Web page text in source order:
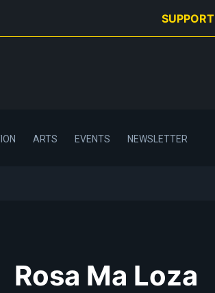
SUPPORT
ARTS EVENTS NEWSLETTER
Rosa Ma Loza